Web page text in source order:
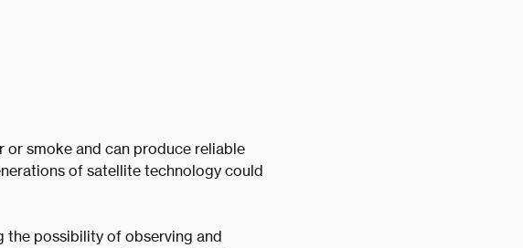
smoke and can produce reliable
of satellite technology could
the possibility of observing and